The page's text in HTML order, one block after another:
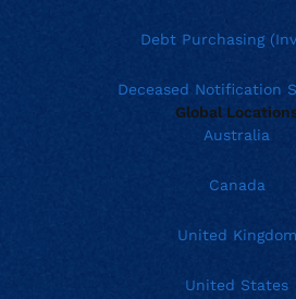
Debt Purchasing
Deceased Notification
Global
Australia
Canada
United Kingdom
United States